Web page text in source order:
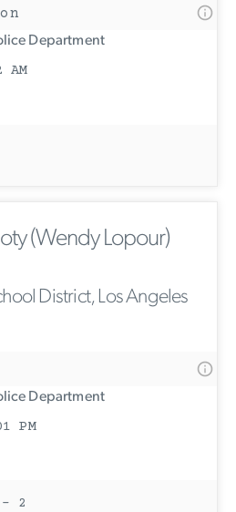
Department
(Wendy Lopour)
District, Los Angeles
Department
PM
- 2